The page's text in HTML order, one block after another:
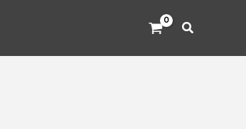
Search